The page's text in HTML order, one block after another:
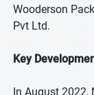
Wooderson
Pvt Ltd.
Key
In August 2022,